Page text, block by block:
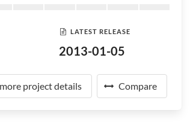
LATEST RELEASE
2013-01-05
project details Compare